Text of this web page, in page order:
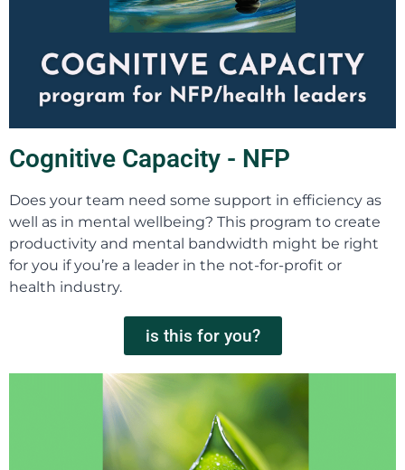
Cognitive Capacity - NFP
Does your team need some support in efficiency as
well as in mental wellbeing? This program to create
productivity and mental bandwidth might be right
for you if you’re a leader in the not-for-profit or
health industry.
is this for you?